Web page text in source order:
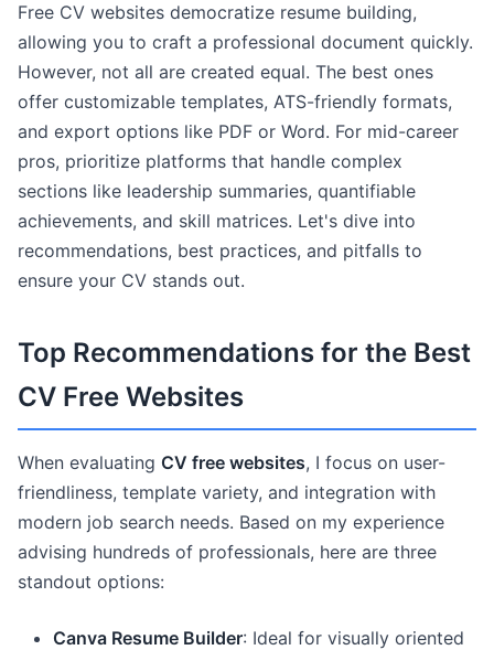
Free CV websites democratize resume building,
allowing you to craft a professional document quickly.
However, not all are created equal. The best ones
offer customizable templates, ATS-friendly formats,
and export options like PDF or Word. For mid-career
pros, prioritize platforms that handle complex
sections like leadership summaries, quantifiable
achievements, and skill matrices. Let's dive into
recommendations, best practices, and pitfalls to
ensure your CV stands out.
Top Recommendations for the Best
CV Free Websites
When evaluating CV free websites, I focus on user-
friendliness, template variety, and integration with
modern job search needs. Based on my experience
advising hundreds of professionals, here are three
standout options:
Canva Resume Builder: Ideal for visually oriented